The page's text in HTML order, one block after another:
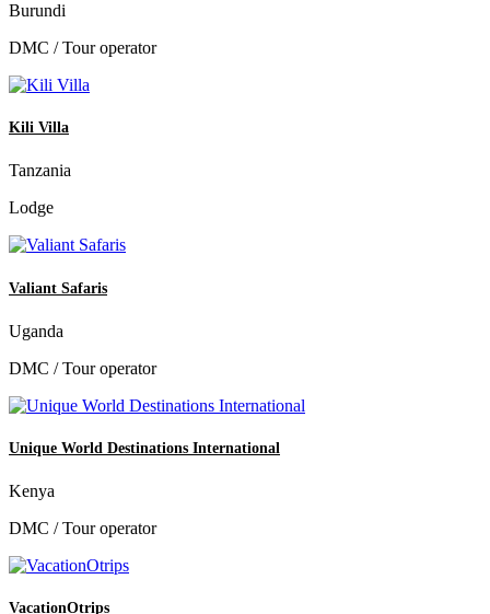
Burundi
DMC / Tour operator
Kili Villa
Tanzania
Lodge
Valiant Safaris
Uganda
DMC / Tour operator
Unique World Destinations International
Kenya
DMC / Tour operator
VacationOtrips